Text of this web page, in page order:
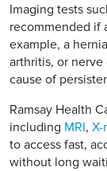
Imaging tests
recommended if
example, a
arthritis, or
cause of
Ramsay Health
including MRI, X-
to access fast,
without long